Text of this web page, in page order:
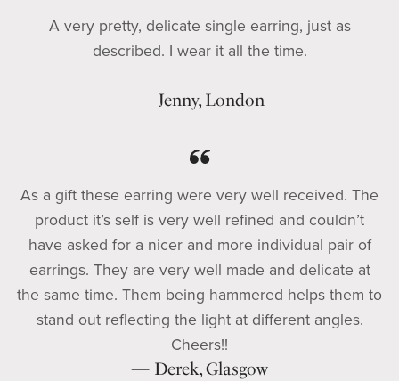
A very pretty, delicate single earring, just as
described. I wear it all the time.
— Jenny, London
As a gift these earring were very well received. The
product it’s self is very well refined and couldn’t
have asked for a nicer and more individual pair of
earrings. They are very well made and delicate at
the same time. Them being hammered helps them to
stand out reflecting the light at different angles.
Cheers!!
— Derek, Glasgow